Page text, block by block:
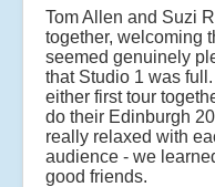
Tom Allen and Suzi
together, welcoming
seemed genuinely
that Studio 1 was
either first tour
do their Edinburgh
really relaxed with
audience - we
good friends.